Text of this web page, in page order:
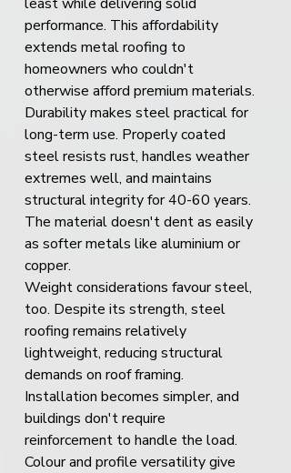
performance. This affordability
extends metal roofing to
homeowners who couldn't
otherwise afford premium materials.
Durability makes steel practical for
long-term use. Properly coated
steel resists rust, handles weather
extremes well, and maintains
structural integrity for 40-60 years.
The material doesn't dent as easily
as softer metals like aluminium or
copper.
Weight considerations favour steel,
too. Despite its strength, steel
roofing remains relatively
lightweight, reducing structural
demands on roof framing.
Installation becomes simpler, and
buildings don't require
reinforcement to handle the load.
Colour and profile versatility give